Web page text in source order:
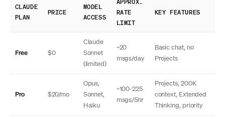
CLAUDE
PLAN
PRICE
MODEL
ACCESS
APPROX.
RATE
LIMIT
KEY FEATURES
Free $0
Claude
Sonnet
(limited)
~20
msgs/day
Basic chat, no
Projects
Pro $20/mo
Opus,
Sonnet,
Haiku
~100-225
msgs/5hr
Projects, 200K
context, Extended
Thinking, priority